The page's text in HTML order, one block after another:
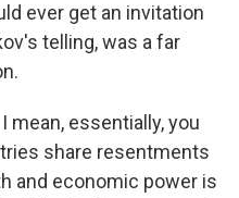
ever get an invitation
telling, was a far
mean, essentially, you
share resentments
and economic power is